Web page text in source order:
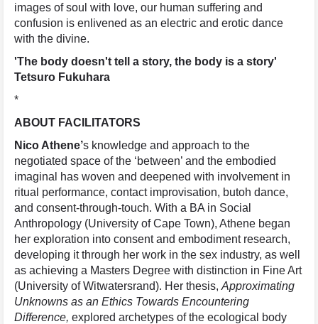
images of soul with love, our human suffering and
confusion is enlivened as an electric and erotic dance
with the divine.
'The body doesn't tell a story, the body is a story'
Tetsuro Fukuhara
*
ABOUT FACILITATORS
Nico Athene’s knowledge and approach to the
negotiated space of the ‘between’ and the embodied
imaginal has woven and deepened with involvement in
ritual performance, contact improvisation, butoh dance,
and consent-through-touch. With a BA in Social
Anthropology (University of Cape Town), Athene began
her exploration into consent and embodiment research,
developing it through her work in the sex industry, as well
as achieving a Masters Degree with distinction in Fine Art
(University of Witwatersrand). Her thesis, Approximating
Unknowns as an Ethics Towards Encountering
Difference, explored archetypes of the ecological body